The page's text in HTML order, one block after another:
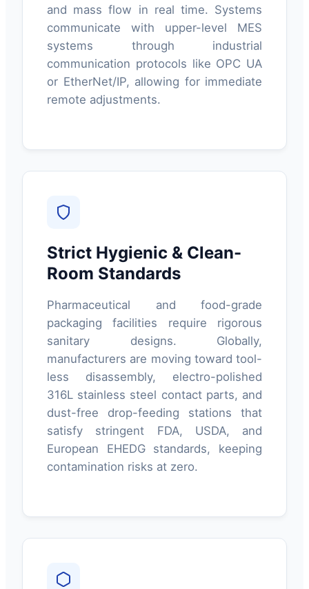
and mass flow in real time. Systems
communicate with upper-level MES
systems through industrial
communication protocols like OPC UA
or EtherNet/IP, allowing for immediate
remote adjustments.
Strict Hygienic & Clean-
Room Standards
Pharmaceutical and food-grade
packaging facilities require rigorous
sanitary designs. Globally,
manufacturers are moving toward tool-
less disassembly, electro-polished
316L stainless steel contact parts, and
dust-free drop-feeding stations that
satisfy stringent FDA, USDA, and
European EHEDG standards, keeping
contamination risks at zero.